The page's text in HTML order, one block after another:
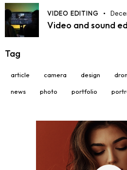
VIDEO EDITING
Video and sound
Tag
article camera design
news photo portfolio